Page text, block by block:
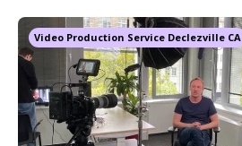
Video Production Service Declezville CA